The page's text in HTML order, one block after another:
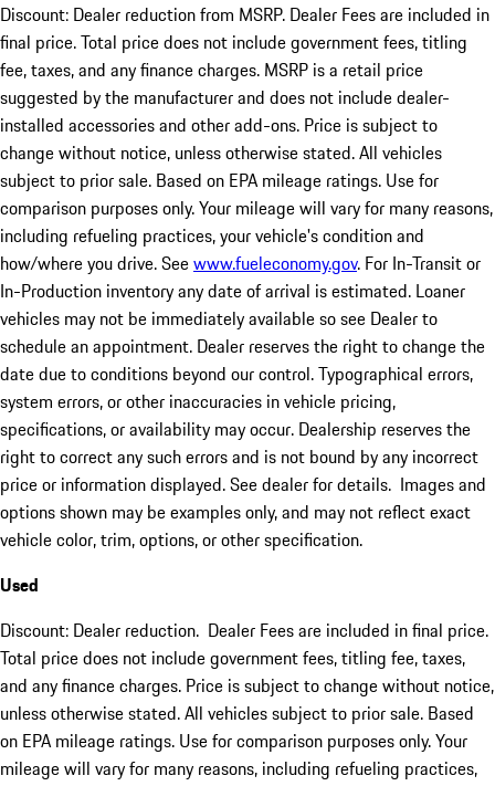
Discount: Dealer reduction from MSRP. Dealer Fees are included in
final price. Total price does not include government fees, titling
fee, taxes, and any finance charges. MSRP is a retail price
suggested by the manufacturer and does not include dealer-
installed accessories and other add-ons. Price is subject to
change without notice, unless otherwise stated. All vehicles
subject to prior sale. Based on EPA mileage ratings. Use for
comparison purposes only. Your mileage will vary for many reasons,
including refueling practices, your vehicle's condition and
how/where you drive. Seewww.fueleconomy.gov. For In-Transit or
In-Production inventory any date of arrival is estimated. Loaner
vehicles may not be immediately available so see Dealer to
schedule an appointment. Dealer reserves the right to change the
date due to conditions beyond our control. Typographical errors,
system errors, or other inaccuracies in vehicle pricing,
specifications, or availability may occur. Dealership reserves the
right to correct any such errors and is not bound by any incorrect
price or information displayed. See dealer for details. Images and
options shown may be examples only, and may not reflect exact
vehicle color, trim, options, or other specification.
Used
Discount: Dealer reduction. Dealer Fees are included in final price.
Total price does not include government fees, titling fee, taxes,
and any finance charges. Price is subject to change without notice,
unless otherwise stated. All vehicles subject to prior sale. Based
on EPA mileage ratings. Use for comparison purposes only. Your
mileage will vary for many reasons, including refueling practices,